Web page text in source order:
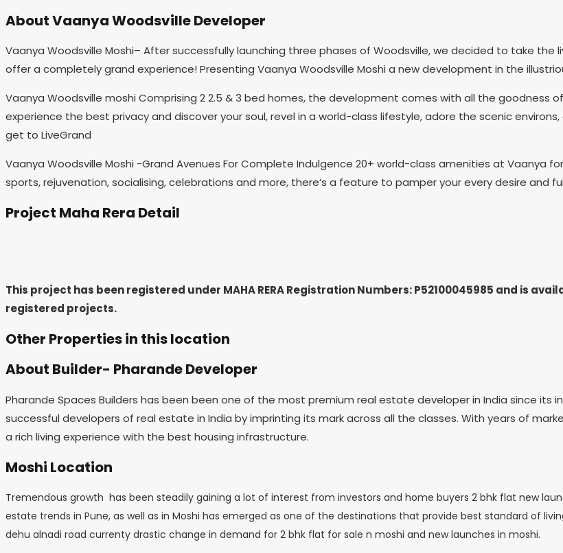
About Vaanya Woodsville Developer
Vaanya Woodsville Moshi– After successfully launching three phases of Woodsville, we decided to take the
offer a completely grand experience! Presenting Vaanya Woodsville Moshi a new development in the
Vaanya Woodsville moshi Comprising 2 2.5 & 3 bed homes, the development comes with all the goodness
experience the best privacy and discover your soul, revel in a world-class lifestyle, adore the scenic
get to LiveGrand
Vaanya Woodsville Moshi -Grand Avenues For Complete Indulgence 20+ world-class amenities at Vaanya
sports, rejuvenation, socialising, celebrations and more, there’s a feature to pamper your every desire and
Project Maha Rera Detail
This project has been registered under MAHA RERA Registration Numbers: P52100045985 and is
registered projects.
Other Properties in this location
About Builder- Pharande Developer
Pharande Spaces Builders has been been one of the most premium real estate developer in India since
successful developers of real estate in India by imprinting its mark across all the classes. With years of
a rich living experience with the best housing infrastructure.
Moshi Location
Tremendous growth has been steadily gaining a lot of interest from investors and home buyers 2 bhk flat new
estate trends in Pune, as well as in Moshi has emerged as one of the destinations that provide best standard of
dehu alnadi road currenty drastic change in demand for 2 bhk flat for sale n moshi and new launches in moshi.